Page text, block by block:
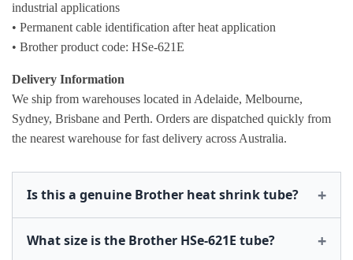
industrial applications
• Permanent cable identification after heat application
• Brother product code: HSe-621E
Delivery Information
We ship from warehouses located in Adelaide, Melbourne,
Sydney, Brisbane and Perth. Orders are dispatched quickly from
the nearest warehouse for fast delivery across Australia.
Is this a genuine Brother heat shrink tube?
What size is the Brother HSe-621E tube?